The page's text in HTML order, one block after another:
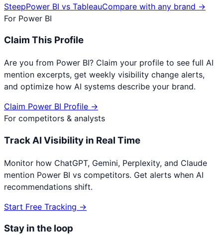
SteepPower BI vs TableauCompare with any brand →
For Power BI
Claim This Profile
Are you from Power BI? Claim your profile to see full AI
mention excerpts, get weekly visibility change alerts,
and optimize how AI systems describe your brand.
Claim Power BI Profile →
For competitors & analysts
Track AI Visibility in Real Time
Monitor how ChatGPT, Gemini, Perplexity, and Claude
mention Power BI vs competitors. Get alerts when AI
recommendations shift.
Start Free Tracking →
Stay in the loop